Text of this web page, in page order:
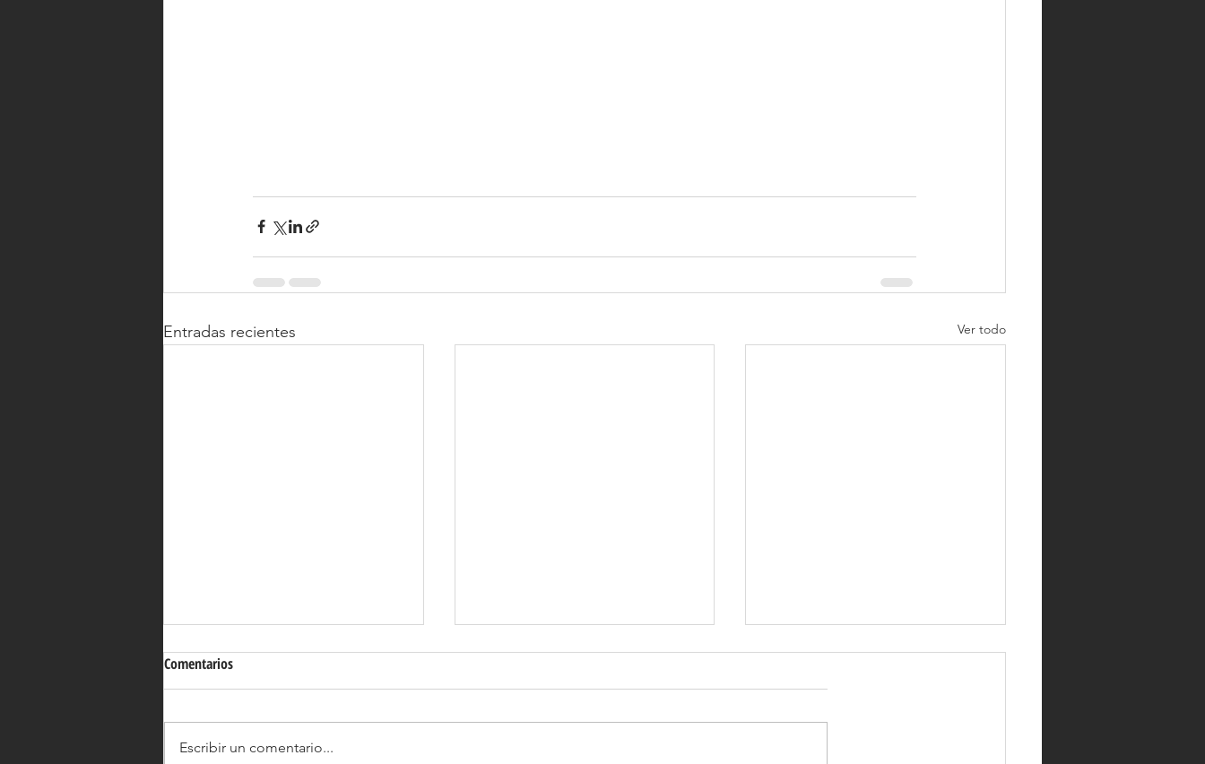
Entradas recientes Ver todo
Comentarios
Escribir un comentario...